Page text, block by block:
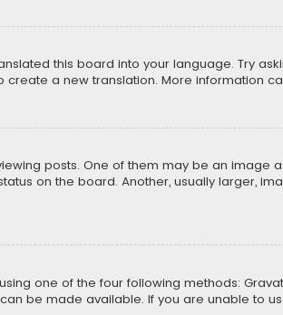
this board into your language. Try
a new translation. More information
posts. One of them may be an image
on the board. Another, usually larger,
one of the four following methods:
be made available. If you are unable to